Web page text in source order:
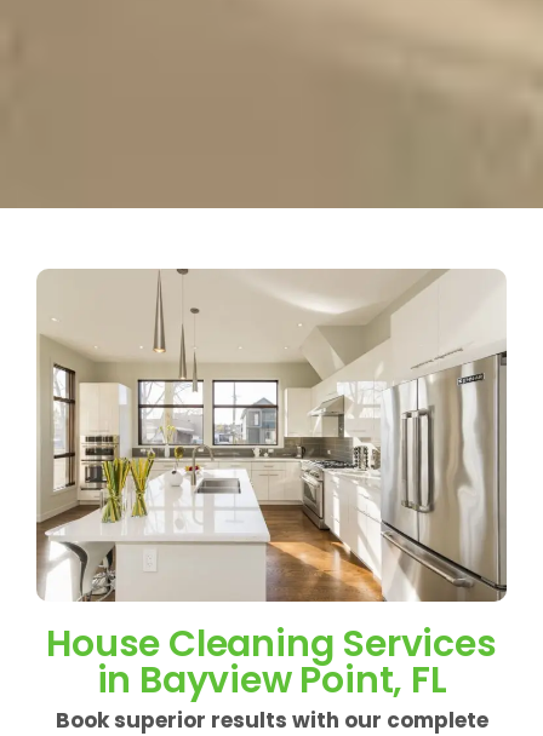
House Cleaning Services
in Bayview Point, FL
Book superior results with our complete